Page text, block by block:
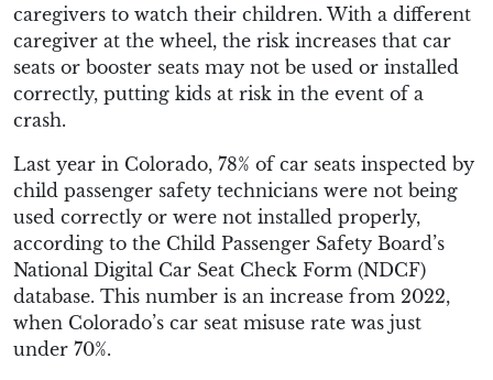
caregivers to watch their children. With a different
caregiver at the wheel, the risk increases that car
seats or booster seats may not be used or installed
correctly, putting kids at risk in the event of a
crash.
Last year in Colorado, 78% of car seats inspected by
child passenger safety technicians were not being
used correctly or were not installed properly,
according to the Child Passenger Safety Board’s
National Digital Car Seat Check Form (NDCF)
database. This number is an increase from 2022,
when Colorado’s car seat misuse rate was just
under 70%.